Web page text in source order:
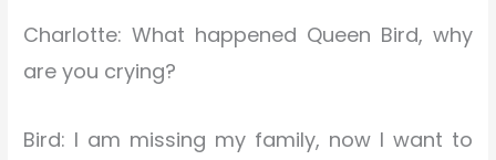
Charlotte: What happened Queen Bird, why
are you crying?
Bird: I am missing my family, now I want to